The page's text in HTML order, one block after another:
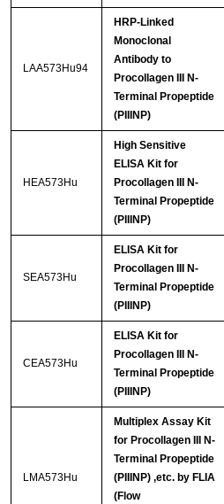
LAA573Hu94
HRP-Linked
Monoclonal
Antibody to
Procollagen III N-
Terminal Propeptide
(PIIINP)
HEA573Hu
High Sensitive
ELISA Kit for
Procollagen III N-
Terminal Propeptide
(PIIINP)
SEA573Hu
ELISA Kit for
Procollagen III N-
Terminal Propeptide
(PIIINP)
CEA573Hu
ELISA Kit for
Procollagen III N-
Terminal Propeptide
(PIIINP)
LMA573Hu
Multiplex Assay Kit
for Procollagen III N-
Terminal Propeptide
(PIIINP) ,etc. by FLIA
(Flow